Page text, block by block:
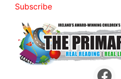
Subscribe